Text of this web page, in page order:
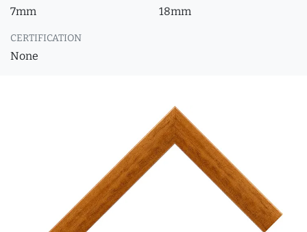
7mm 18mm
CERTIFICATION
None